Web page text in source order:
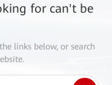
for can't be
links below, or search